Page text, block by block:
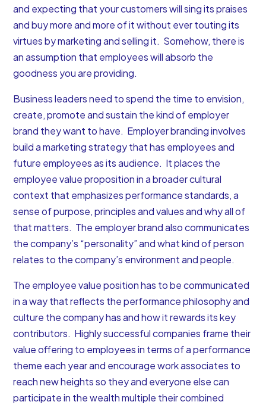
and expecting that your customers will sing its praises
and buy more and more of it without ever touting its
virtues by marketing and selling it. Somehow, there is
an assumption that employees will absorb the
goodness you are providing.
Business leaders need to spend the time to envision,
create, promote and sustain the kind of employer
brand they want to have. Employer branding involves
build a marketing strategy that has employees and
future employees as its audience. It places the
employee value proposition in a broader cultural
context that emphasizes performance standards, a
sense of purpose, principles and values and why all of
that matters. The employer brand also communicates
the company’s “personality” and what kind of person
relates to the company’s environment and people.
The employee value position has to be communicated
in a way that reflects the performance philosophy and
culture the company has and how it rewards its key
contributors. Highly successful companies frame their
value offering to employees in terms of a performance
theme each year and encourage work associates to
reach new heights so they and everyone else can
participate in the wealth multiple their combined